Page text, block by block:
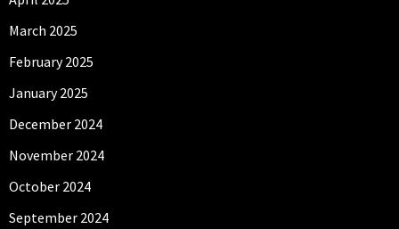
March 2025
February 2025
January 2025
December 2024
November 2024
October 2024
September 2024